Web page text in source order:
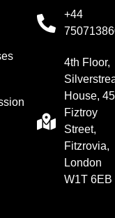
+44
4th Floor,
House, 45
Fiztroy
Street,
Fitzrovia,
London
W1T 6EB